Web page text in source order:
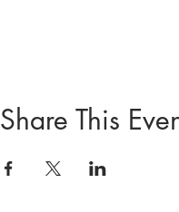
Share This